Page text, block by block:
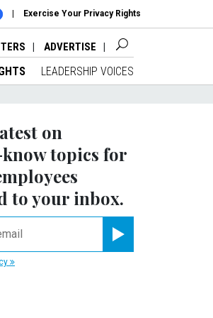
Exercise Your Privacy Rights
ADVERTISE
LEADERSHIP VOICES
on
topics for
to your inbox.